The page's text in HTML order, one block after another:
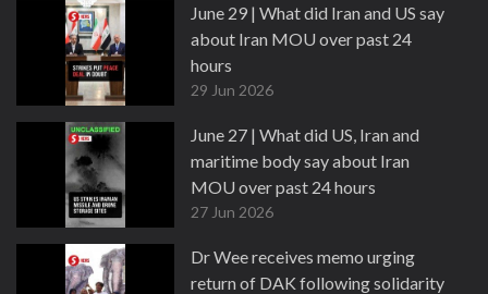
June 29 | What did Iran and US say
about Iran MOU over past 24
hours
29 Jun 2026
June 27 | What did US, Iran and
maritime body say about Iran
MOU over past 24 hours
27 Jun 2026
Dr Wee receives memo urging
return of DAK following solidarity